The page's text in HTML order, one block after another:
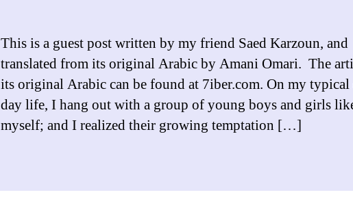
of
in
This is a guest post written by my friend Saed Karzoun, and
translated from its original Arabic by Amani Omari. The
its original Arabic can be found at 7iber.com. On my
day life, I hang out with a group of young boys and girls
myself; and I realized their growing temptation […]